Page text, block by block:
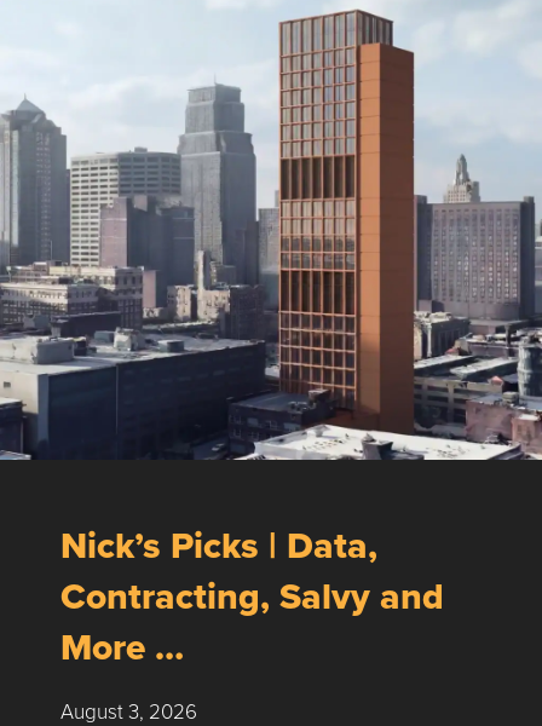
Nick’s Picks | Data,
Contracting, Salvy and
More …
August 3, 2026